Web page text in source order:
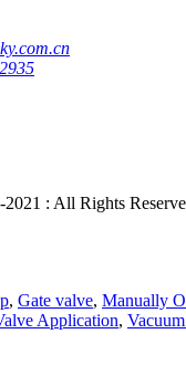
: All Rights
, Gate valve, Manually
Application,